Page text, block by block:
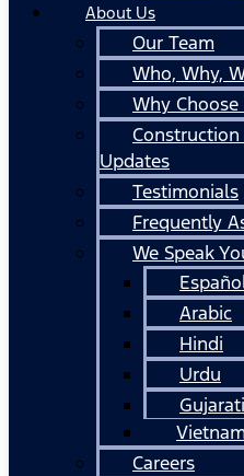
About Us
Our Team
Who, Why,
Why Choose
Updates
Testimonials
Frequently
We Speak
Arabic
Hindi
Urdu
Careers